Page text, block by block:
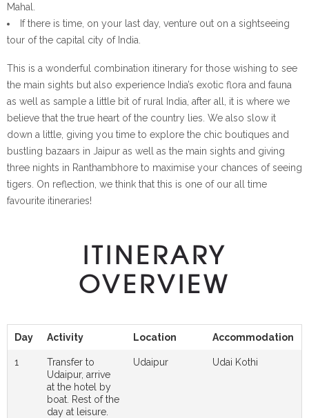
Mahal.
If there is time, on your last day, venture out on a sightseeing
tour of the capital city of India.
This is a wonderful combination itinerary for those wishing to see
the main sights but also experience India’s exotic flora and fauna
as well as sample a little bit of rural India, after all, it is where we
believe that the true heart of the country lies. We also slow it
down a little, giving you time to explore the chic boutiques and
bustling bazaars in Jaipur as well as the main sights and giving
three nights in Ranthambhore to maximise your chances of seeing
tigers. On reflection, we think that this is one of our all time
favourite itineraries!
ITINERARY
OVERVIEW
Day Activity Location Accommodation
1
Transfer to
Udaipur, arrive
at the hotel by
boat. Rest of the
day at leisure.
Udaipur Udai Kothi